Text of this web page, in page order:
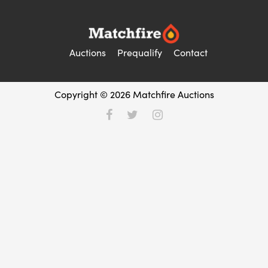
Auctions Prequalify Contact
Copyright © 2026 Matchfire Auctions